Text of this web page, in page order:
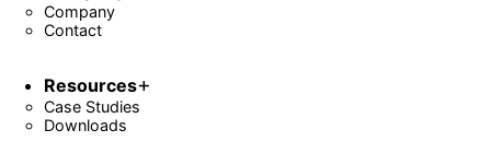
Company
Contact
Resources
Case Studies
Downloads